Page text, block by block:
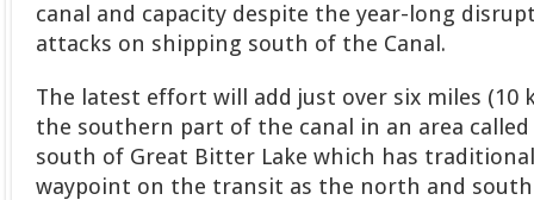
canal and capacity despite the year-long
attacks on shipping south of the Canal.
The latest effort will add just over six miles (10
the southern part of the canal in an area
south of Great Bitter Lake which has
waypoint on the transit as the north and